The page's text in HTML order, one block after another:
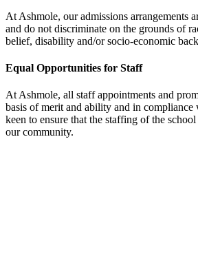
At Ashmole, our admissions arrangements
and do not discriminate on the grounds of
belief, disability and/or socio-economic
Equal Opportunities for Staff
At Ashmole, all staff appointments and
basis of merit and ability and in compliance
keen to ensure that the staffing of the
our community.